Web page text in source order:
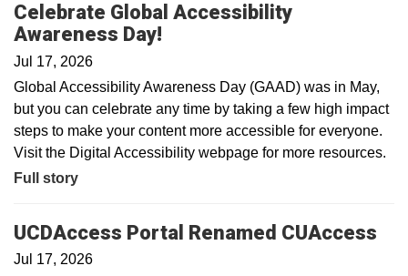
Celebrate Global Accessibility
Awareness Day!
Jul 17, 2026
Global Accessibility Awareness Day (GAAD) was in May,
but you can celebrate any time by taking a few high impact
steps to make your content more accessible for everyone.
Visit the Digital Accessibility webpage for more resources.
Full story
UCDAccess Portal Renamed CUAccess
Jul 17, 2026